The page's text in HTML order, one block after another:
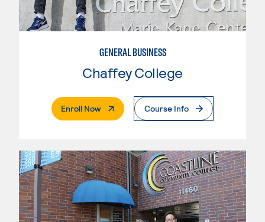
GENERAL BUSINESS
Chaffey College
Enroll Now. External PageCourse Info